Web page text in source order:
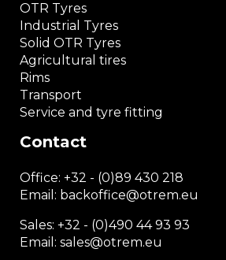
Contact
Office: +32 - (0)89 430 218
Email: backoffice@otrem.eu
Sales: +32 - (0)490 44 93 93
Email: sales@otrem.eu
OTR Tyres
Industrial Tyres
Solid OTR Tyres
Agricultural tires
Rims
Transport
Service and tyre fitting